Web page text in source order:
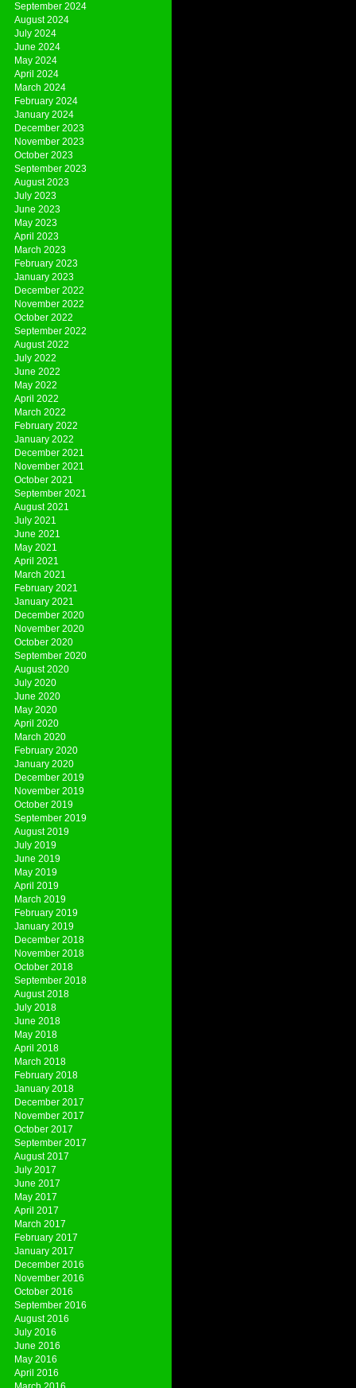
September 2024
August 2024
July 2024
June 2024
May 2024
April 2024
March 2024
February 2024
January 2024
December 2023
November 2023
October 2023
September 2023
August 2023
July 2023
June 2023
May 2023
April 2023
March 2023
February 2023
January 2023
December 2022
November 2022
October 2022
September 2022
August 2022
July 2022
June 2022
May 2022
April 2022
March 2022
February 2022
January 2022
December 2021
November 2021
October 2021
September 2021
August 2021
July 2021
June 2021
May 2021
April 2021
March 2021
February 2021
January 2021
December 2020
November 2020
October 2020
September 2020
August 2020
July 2020
June 2020
May 2020
April 2020
March 2020
February 2020
January 2020
December 2019
November 2019
October 2019
September 2019
August 2019
July 2019
June 2019
May 2019
April 2019
March 2019
February 2019
January 2019
December 2018
November 2018
October 2018
September 2018
August 2018
July 2018
June 2018
May 2018
April 2018
March 2018
February 2018
January 2018
December 2017
November 2017
October 2017
September 2017
August 2017
July 2017
June 2017
May 2017
April 2017
March 2017
February 2017
January 2017
December 2016
November 2016
October 2016
September 2016
August 2016
July 2016
June 2016
May 2016
April 2016